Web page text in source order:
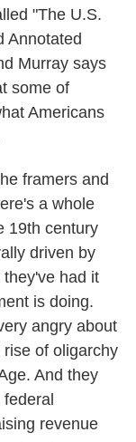
"The U.S.
Annotated
Murray says
some of
Americans
framers and
a whole
19th century
driven by
had it
is doing.
angry about
of oligarchy
And they
revenue